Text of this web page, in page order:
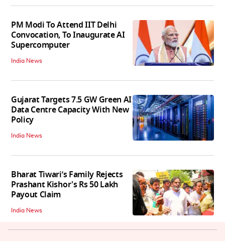
PM Modi To Attend IIT Delhi
Convocation, To Inaugurate AI
Supercomputer
India News
Gujarat Targets 7.5 GW Green AI
Data Centre Capacity With New
Policy
India News
Bharat Tiwari’s Family Rejects
Prashant Kishor's Rs 50 Lakh
Payout Claim
India News